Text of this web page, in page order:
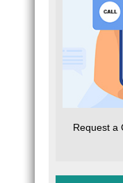
Request a